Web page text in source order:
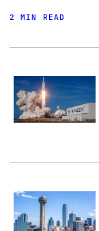
2 MIN READ